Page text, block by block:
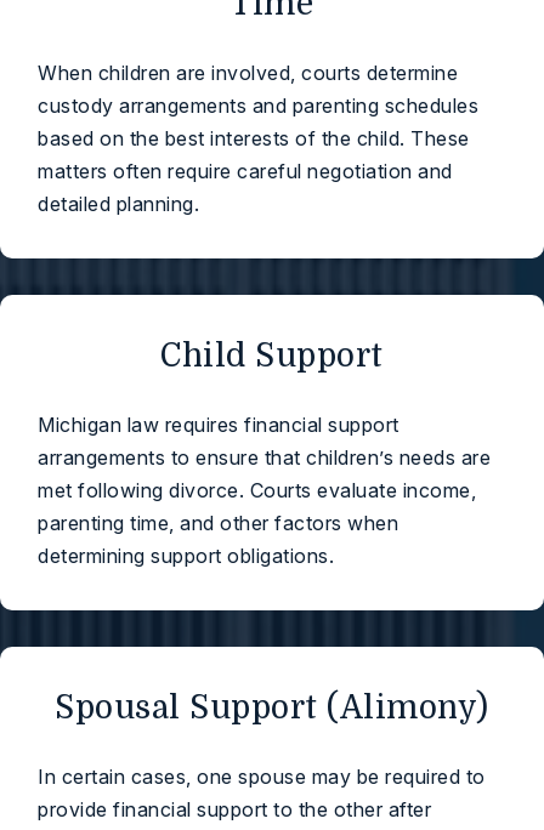
When children are involved, courts determine
custody arrangements and parenting schedules
based on the best interests of the child. These
matters often require careful negotiation and
detailed planning.
Child Support
Michigan law requires financial support
arrangements to ensure that children’s needs are
met following divorce. Courts evaluate income,
parenting time, and other factors when
determining support obligations.
Spousal Support (Alimony)
In certain cases, one spouse may be required to
provide financial support to the other after